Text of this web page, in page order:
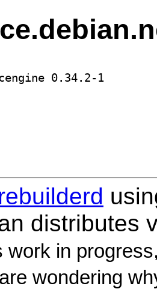
distributes
work in
wondering